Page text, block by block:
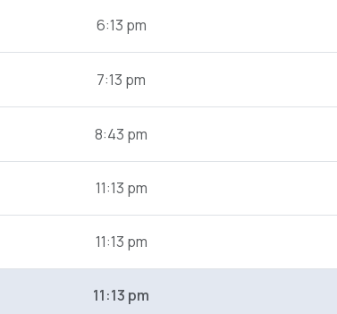
6:13 pm
7:13 pm
8:43 pm
11:13 pm
11:13 pm
11:13 pm